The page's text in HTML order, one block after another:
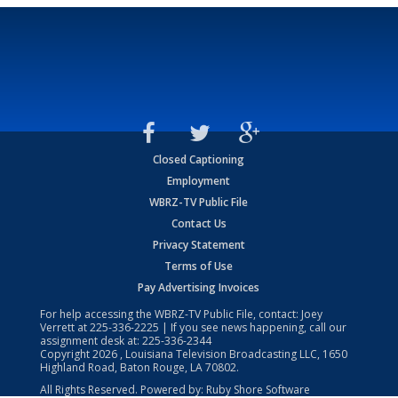
Closed Captioning
Employment
WBRZ-TV Public File
Contact Us
Privacy Statement
Terms of Use
Pay Advertising Invoices
For help accessing the WBRZ-TV Public File, contact: Joey
Verrett at225-336-2225 | If you see news happening, call our
assignment desk at: 225-336-2344
Copyright2026 , Louisiana Television Broadcasting LLC, 1650
Highland Road, Baton Rouge, LA 70802.
All Rights Reserved. Powered by: Ruby Shore Software